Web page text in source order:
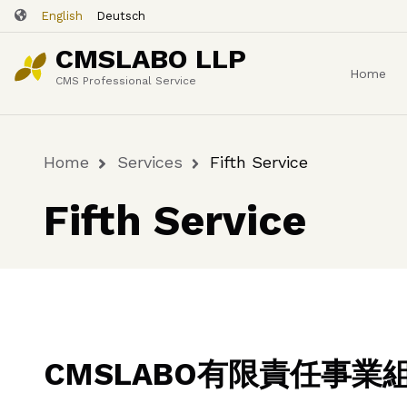
Skip
to
main
content
English Deutsch
CMSLABO LLP
CMS Professional Service Home
Breadcrumb
Home Services Fifth Service
Fifth Service
CMSLABO有限責任事業